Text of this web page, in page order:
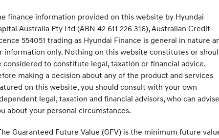
finance information provided on this website by Hyundai
Australia Pty Ltd (ABN 42 611 226 316), Australian Credit
554051 trading as Hyundai Finance is general in nature
information only. Nothing on this website constitutes or
considered to constitute legal, taxation or financial advice.
making a decision about any of the product and services
on this website, you should consult with your own
legal, taxation and financial advisors, who can advise
about your personal circumstances.
Guaranteed Future Value (GFV) is the minimum future